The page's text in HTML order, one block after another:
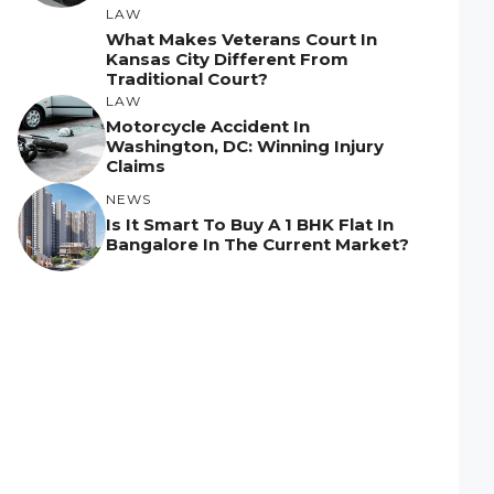
LAW
What Makes Veterans Court In
Kansas City Different From
Traditional Court?
LAW
Motorcycle Accident In
Washington, DC: Winning Injury
Claims
NEWS
Is It Smart To Buy A 1 BHK Flat In
Bangalore In The Current Market?